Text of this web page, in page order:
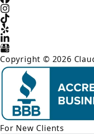
Copyright © 2026
For New Clients